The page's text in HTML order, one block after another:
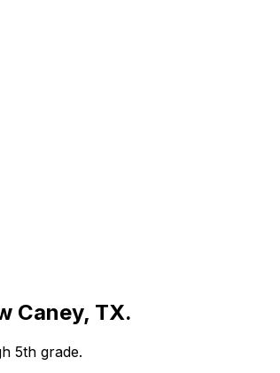
Caney, TX.
5th grade.